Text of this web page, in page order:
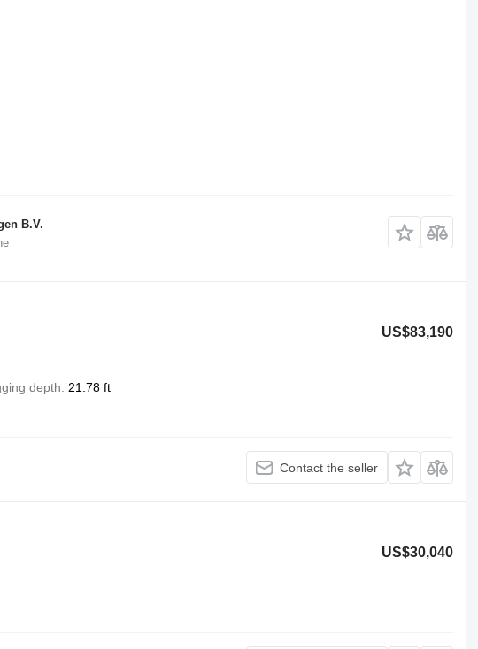
B.V.
US$83,190
depth 21.78 ft
Contact the seller
US$30,040